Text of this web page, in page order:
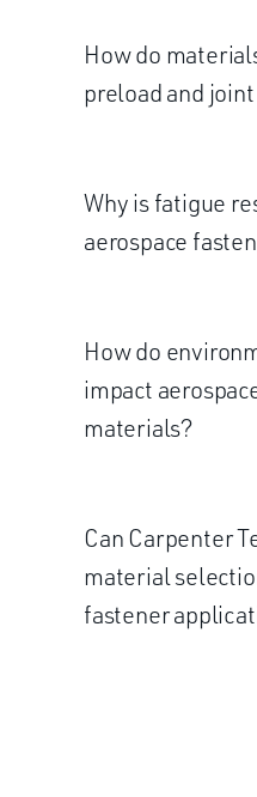
How do
preload and
Why is fatigue
aerospace
How do
impact
materials?
Can Carpenter
material
fastener